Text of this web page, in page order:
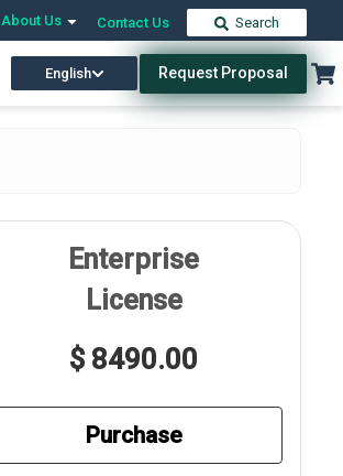
About Us Contact Us Search
English Request Proposal
Enterprise
License
$ 8490.00
Purchase